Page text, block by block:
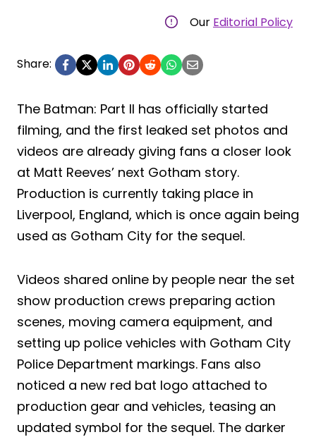
Our Editorial Policy
Share:
The Batman: Part II has officially started
filming, and the first leaked set photos and
videos are already giving fans a closer look
at Matt Reeves’ next Gotham story.
Production is currently taking place in
Liverpool, England, which is once again being
used as Gotham City for the sequel.
Videos shared online by people near the set
show production crews preparing action
scenes, moving camera equipment, and
setting up police vehicles with Gotham City
Police Department markings. Fans also
noticed a new red bat logo attached to
production gear and vehicles, teasing an
updated symbol for the sequel. The darker